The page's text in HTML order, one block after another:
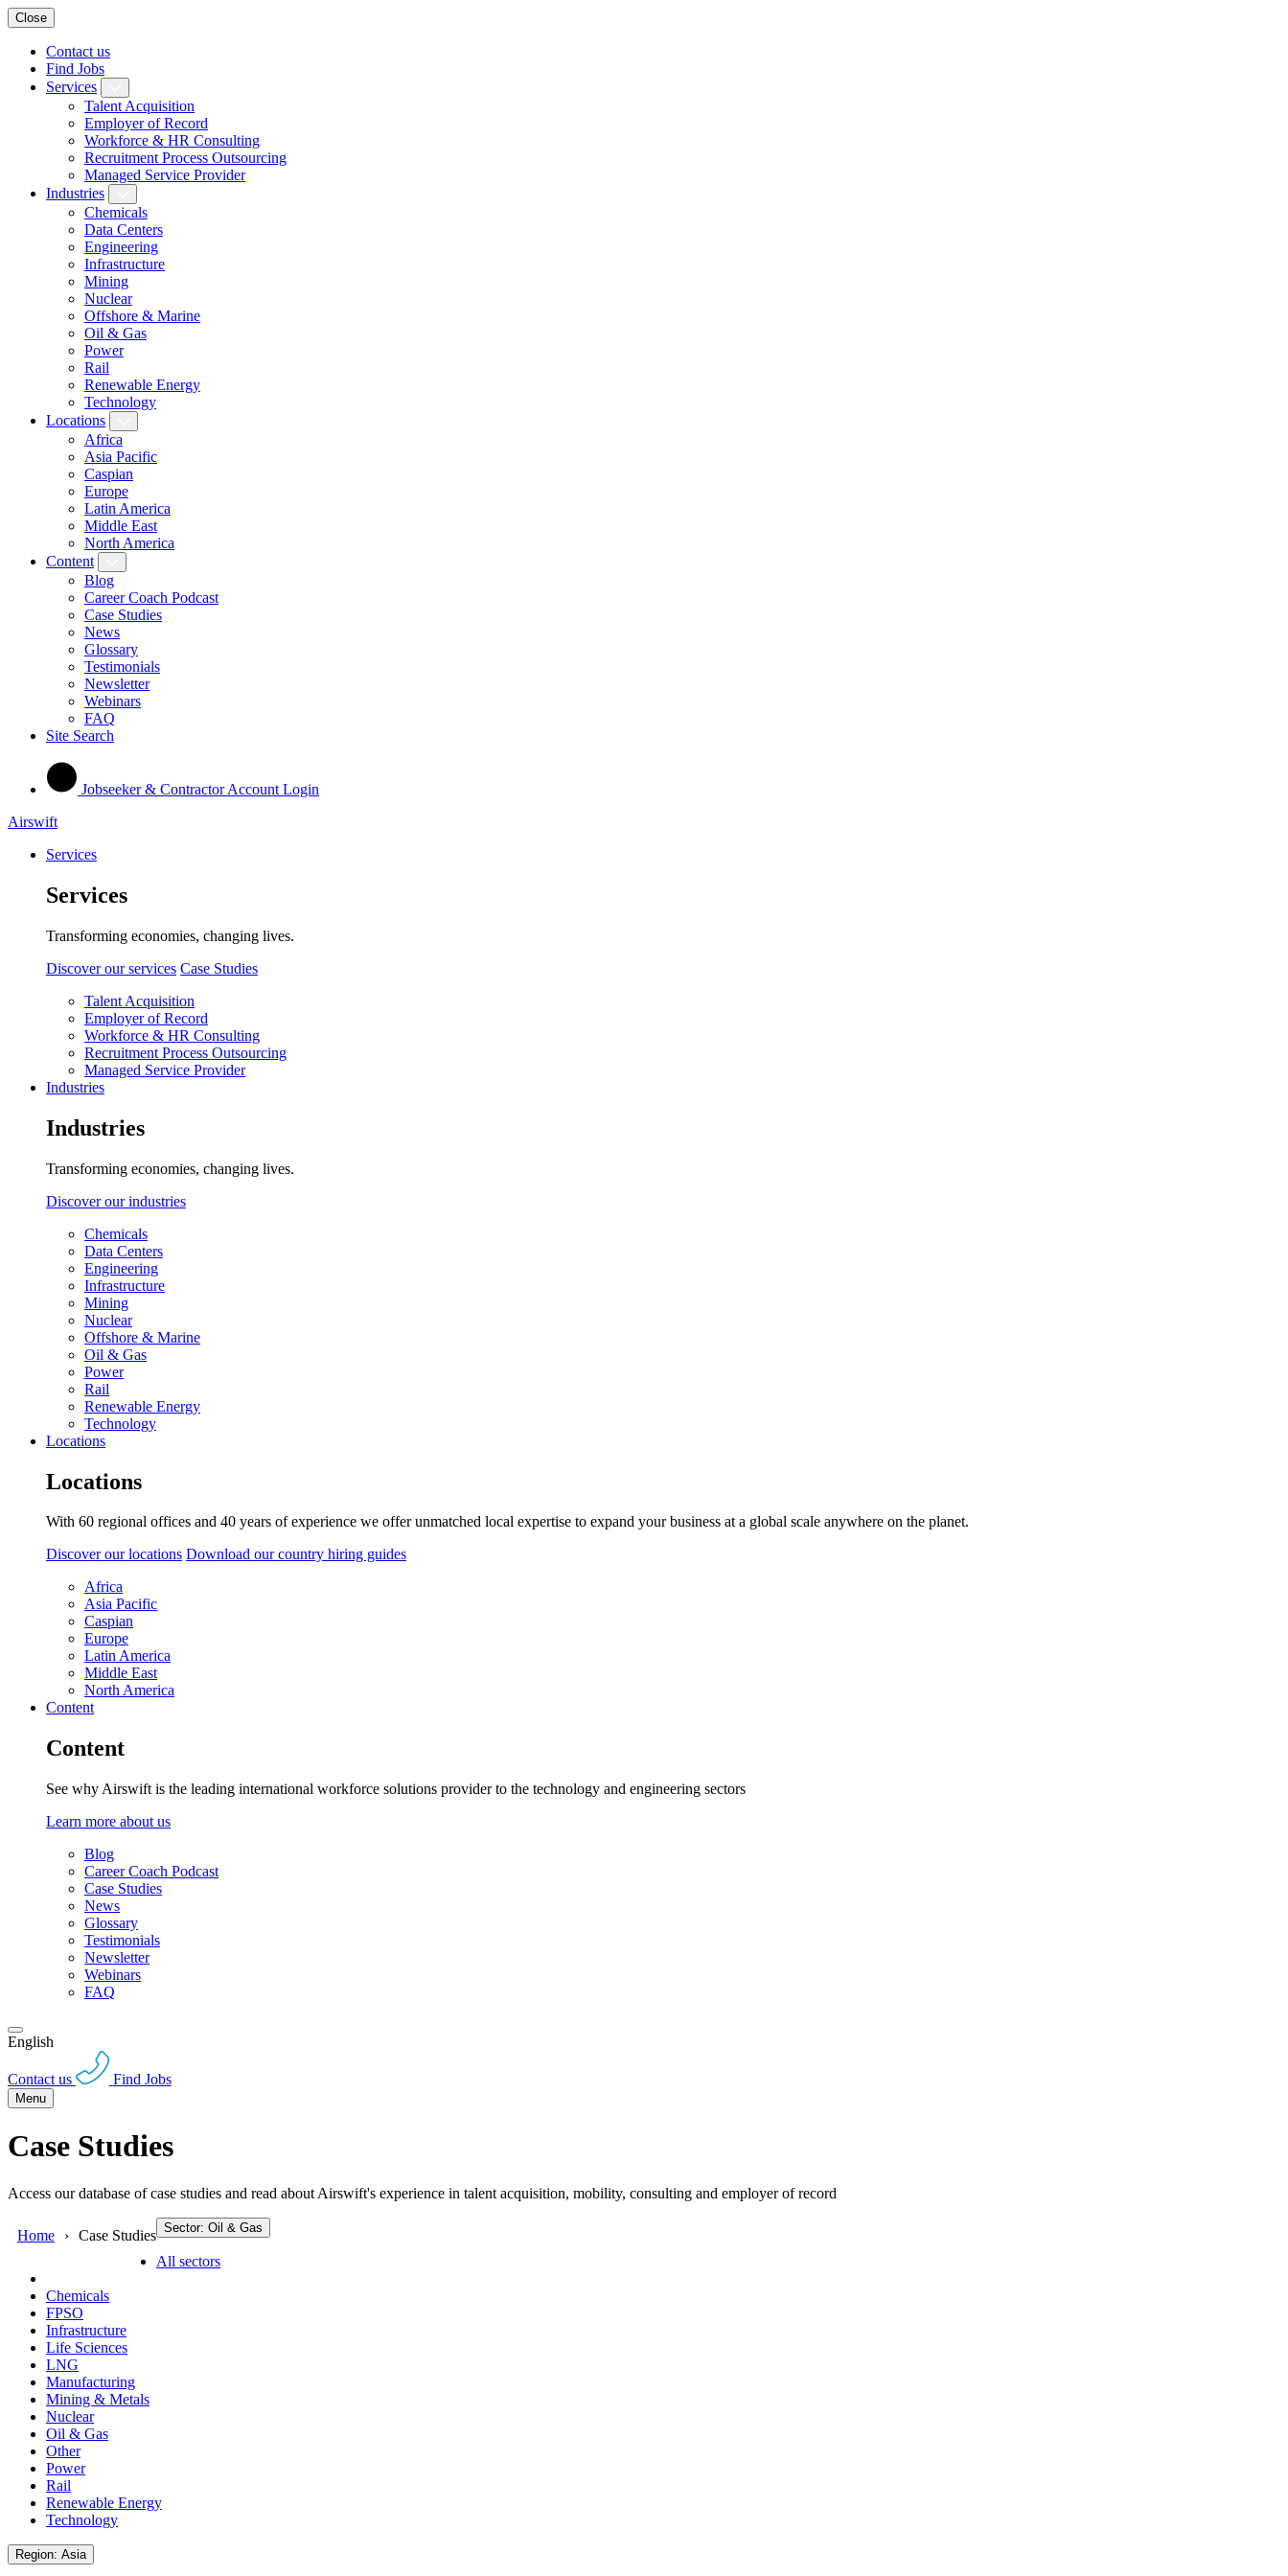
Close
Contact us
Find Jobs
Services
Talent Acquisition
Employer of Record
Workforce & HR Consulting
Recruitment Process Outsourcing
Managed Service Provider
Industries
Chemicals
Data Centers
Engineering
Infrastructure
Mining
Nuclear
Offshore & Marine
Oil & Gas
Power
Rail
Renewable Energy
Technology
Locations
Africa
Asia Pacific
Caspian
Europe
Latin America
Middle East
North America
Content
Blog
Career Coach Podcast
Case Studies
News
Glossary
Testimonials
Newsletter
Webinars
FAQ
Site Search
Jobseeker & Contractor Account Login
Airswift
Services
Services
Transforming economies, changing lives.
Discover our services Case Studies
Talent Acquisition
Employer of Record
Workforce & HR Consulting
Recruitment Process Outsourcing
Managed Service Provider
Industries
Industries
Transforming economies, changing lives.
Discover our industries
Chemicals
Data Centers
Engineering
Infrastructure
Mining
Nuclear
Offshore & Marine
Oil & Gas
Power
Rail
Renewable Energy
Technology
Locations
Locations
With 60 regional offices and 40 years of experience we offer unmatched local expertise to expand your business at a global scale anywhere on the planet.
Discover our locations Download our country hiring guides
Africa
Asia Pacific
Caspian
Europe
Latin America
Middle East
North America
Content
Content
See why Airswift is the leading international workforce solutions provider to the technology and engineering sectors
Learn more about us
Blog
Career Coach Podcast
Case Studies
News
Glossary
Testimonials
Newsletter
Webinars
FAQ
English
Contact us Find Jobs
Menu
Case Studies
Access our database of case studies and read about Airswift's experience in talent acquisition, mobility, consulting and employer of record
Home Case Studies Sector: Oil & Gas
All sectors
Chemicals
FPSO
Infrastructure
Life Sciences
LNG
Manufacturing
Mining & Metals
Nuclear
Oil & Gas
Other
Power
Rail
Renewable Energy
Technology
Region: Asia